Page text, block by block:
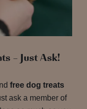
– Just Ask!
free dog treats
ask a member of